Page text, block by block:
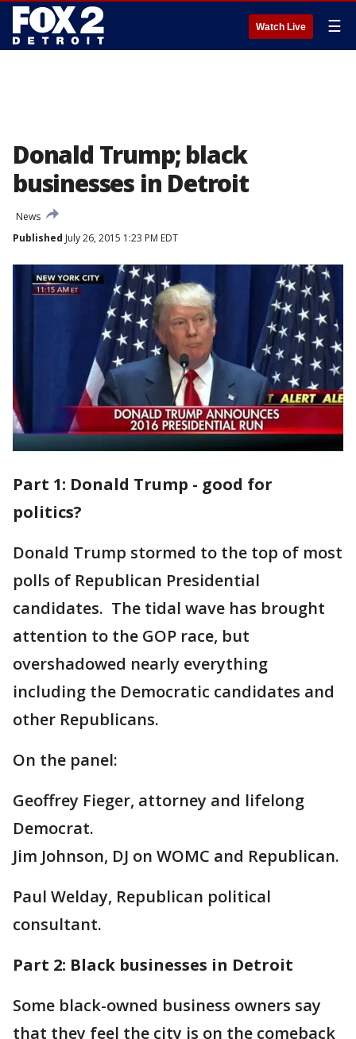
Watch Live ☰
Donald Trump; black
businesses in Detroit
News
Published July 26, 2015 1:23 PM EDT
Part 1: Donald Trump - good for
politics?
Donald Trump stormed to the top of most
polls of Republican Presidential
candidates. The tidal wave has brought
attention to the GOP race, but
overshadowed nearly everything
including the Democratic candidates and
other Republicans.
On the panel:
Geoffrey Fieger, attorney and lifelong
Democrat.
Jim Johnson, DJ on WOMC and Republican.
Paul Welday, Republican political
consultant.
Part 2: Black businesses in Detroit
Some black-owned business owners say
that they feel the city is on the comeback